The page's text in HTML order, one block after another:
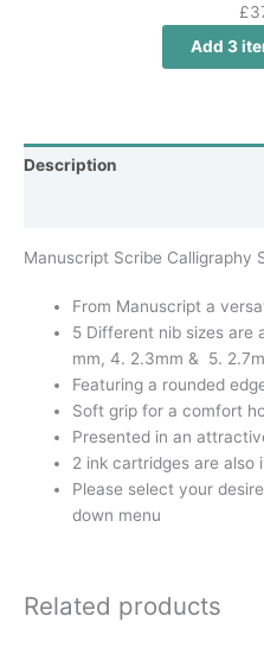
£
Add 3
Description
Manuscript Scribe Calligraphy
From Manuscript a
5 Different nib sizes are
mm, 4. 2.3mm & 5.
Featuring a rounded
Soft grip for a comfort
Presented in an
2 ink cartridges are also
Please select your
down menu
Related products